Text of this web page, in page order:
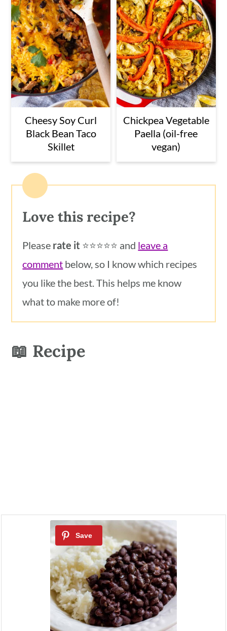
Cheesy Soy Curl
Black Bean Taco
Skillet
Chickpea Vegetable
Paella (oil-free
vegan)
Love this recipe?
Please rate it ⭐️⭐️⭐️⭐️⭐️ and leave a
comment below, so I know which recipes
you like the best. This helps me know
what to make more of!
📖 Recipe